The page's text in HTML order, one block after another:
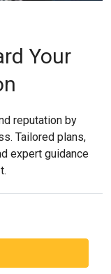
Your
reputation by
Tailored plans,
expert guidance